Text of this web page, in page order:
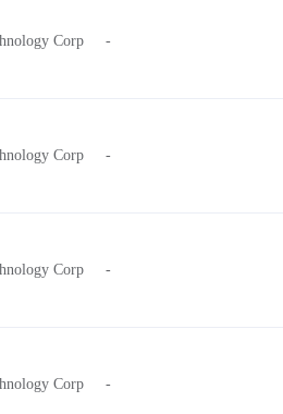
NX8602Corp -
Corp -
Corp -
Corp -